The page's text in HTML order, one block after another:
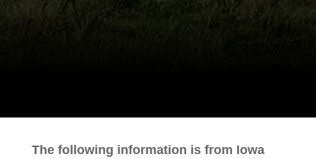
The following information is from Iowa